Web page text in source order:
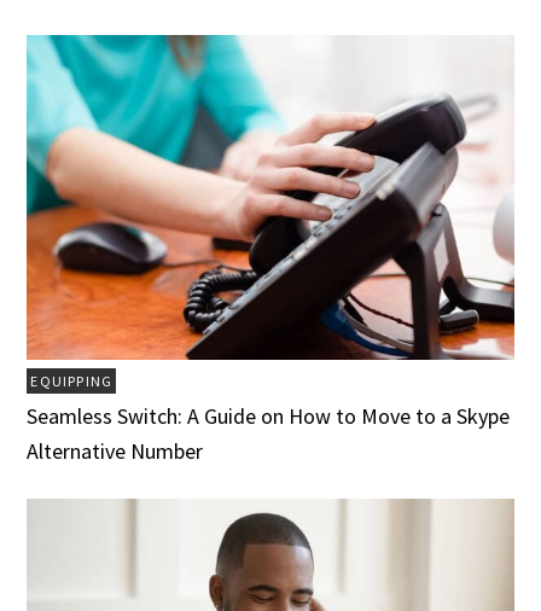
EQUIPPING
Seamless Switch: A Guide on How to Move to a Skype
Alternative Number